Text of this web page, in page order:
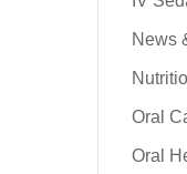
News
Oral
Oral